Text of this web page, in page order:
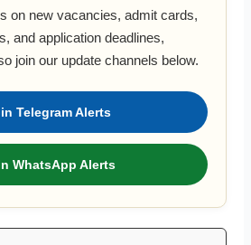
on new vacancies, admit cards,
and application deadlines,
join our update channels below.
Telegram Alerts
WhatsApp Alerts